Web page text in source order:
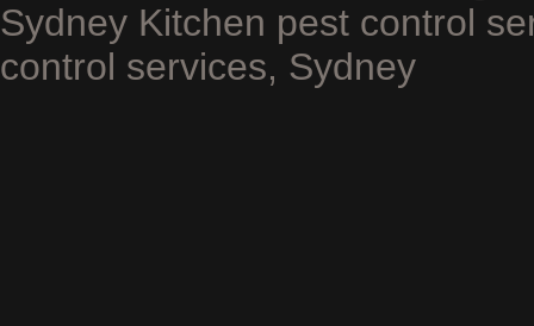
Sydney Kitchen pest control
control services, Sydney